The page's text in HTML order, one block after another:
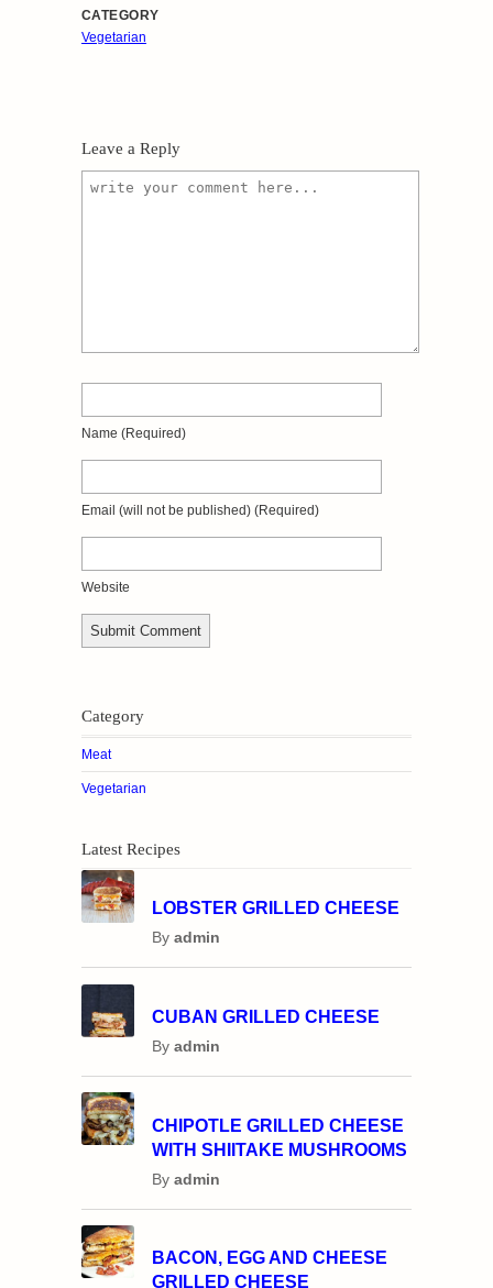
CATEGORY
Vegetarian
Leave a Reply
Name (required)
Email (will not be published) (required)
Website
Category
Meat
Vegetarian
Latest Recipes
LOBSTER GRILLED CHEESE
By admin
CUBAN GRILLED CHEESE
By admin
CHIPOTLE GRILLED CHEESE
WITH SHIITAKE MUSHROOMS
By admin
BACON, EGG AND CHEESE
GRILLED CHEESE